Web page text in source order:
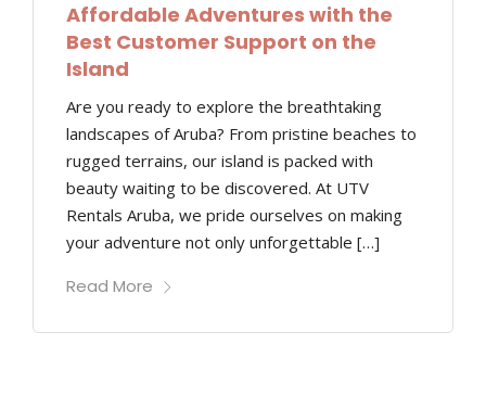
Affordable Adventures with the
Best Customer Support on the
Island
Are you ready to explore the breathtaking
landscapes of Aruba? From pristine beaches to
rugged terrains, our island is packed with
beauty waiting to be discovered. At UTV
Rentals Aruba, we pride ourselves on making
your adventure not only unforgettable […]
Read More